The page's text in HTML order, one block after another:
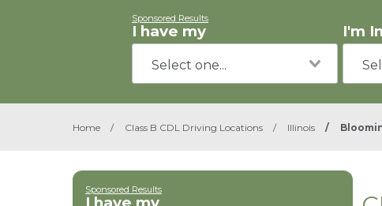
Sponsored Results
I have my I'm
Home / Class B CDL Driving Locations / Illinois /
Sponsored Results